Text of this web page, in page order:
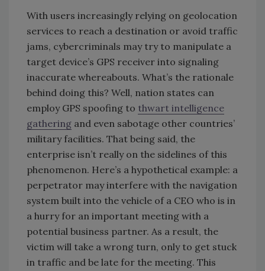
With users increasingly relying on geolocation
services to reach a destination or avoid traffic
jams, cybercriminals may try to manipulate a
target device’s GPS receiver into signaling
inaccurate whereabouts. What’s the rationale
behind doing this? Well, nation states can
employ GPS spoofing to thwart intelligence
gathering and even sabotage other countries’
military facilities. That being said, the
enterprise isn’t really on the sidelines of this
phenomenon. Here’s a hypothetical example: a
perpetrator may interfere with the navigation
system built into the vehicle of a CEO who is in
a hurry for an important meeting with a
potential business partner. As a result, the
victim will take a wrong turn, only to get stuck
in traffic and be late for the meeting. This